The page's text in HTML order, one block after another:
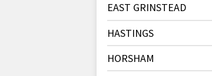
EAST GRINSTEAD
HASTINGS
HORSHAM